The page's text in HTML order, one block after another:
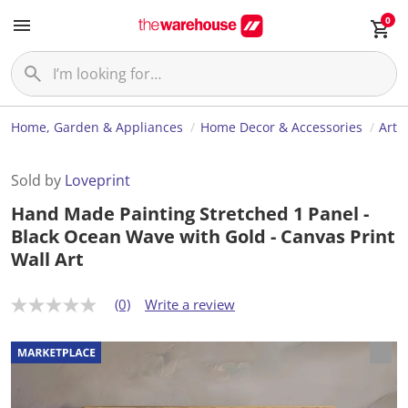
0
Home, Garden & Appliances Home Decor & Accessories Art
Sold by Loveprint
Hand Made Painting Stretched 1 Panel -
Black Ocean Wave with Gold - Canvas Print
Wall Art
N
r
a
t
(0) Write a review